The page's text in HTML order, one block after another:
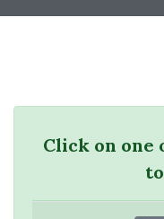
Click on one